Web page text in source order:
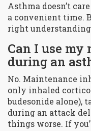
Asthma doesn’t
a convenient time.
right
Can I use
during an
No. Maintenance
only inhaled
budesonide alone),
during an attack
things worse. If